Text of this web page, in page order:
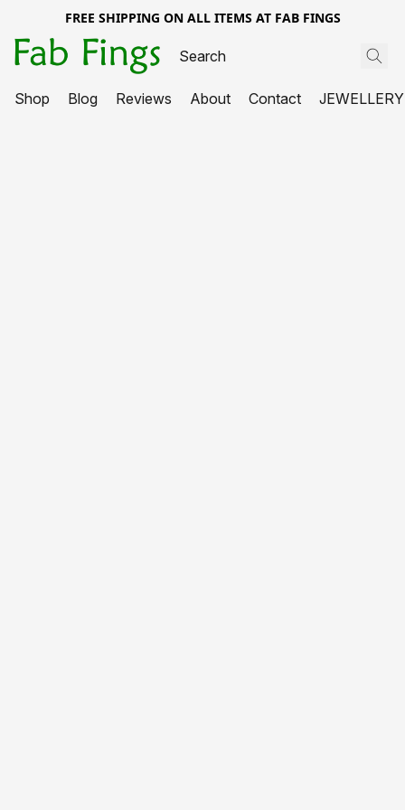
FREE SHIPPING ON ALL ITEMS AT FAB FINGS
Shop Blog Reviews About Contact JEWELLERY